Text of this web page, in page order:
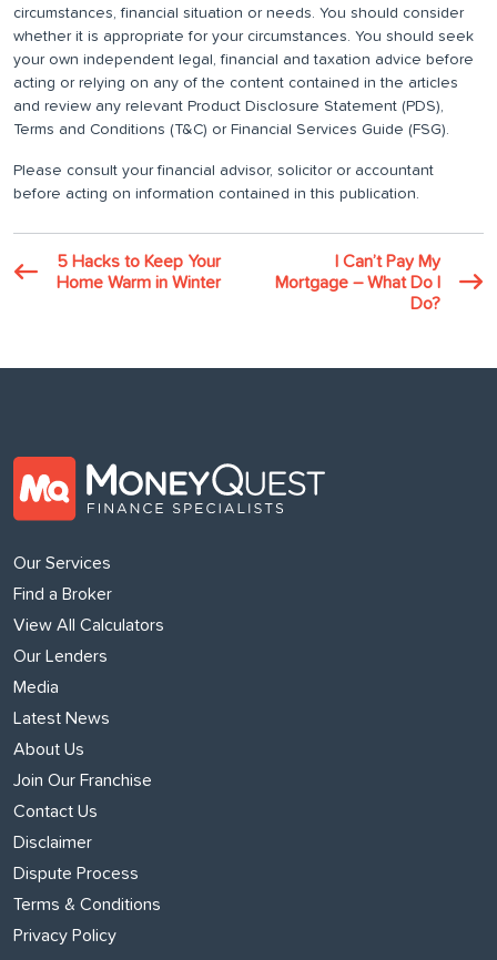
circumstances, financial situation or needs. You should consider
whether it is appropriate for your circumstances. You should seek
your own independent legal, financial and taxation advice before
acting or relying on any of the content contained in the articles
and review any relevant Product Disclosure Statement (PDS),
Terms and Conditions (T&C) or Financial Services Guide (FSG).
Please consult your financial advisor, solicitor or accountant
before acting on information contained in this publication.
5 Hacks to Keep Your
Home Warm in Winter
I Can’t Pay My
Mortgage – What Do I
Do?
Our Services
Find a Broker
View All Calculators
Our Lenders
Media
Latest News
About Us
Join Our Franchise
Contact Us
Disclaimer
Dispute Process
Terms & Conditions
Privacy Policy